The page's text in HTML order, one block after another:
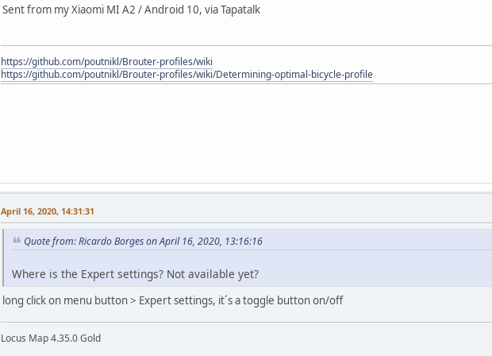
Sent from my Xiaomi MI A2 / Android 10, via Tapatalk
https://github.com/poutnikl/Brouter-profiles/wiki
https://github.com/poutnikl/Brouter-profiles/wiki/Determining-optimal-bicycle-profile
April 16, 2020, 14:31:31
Quote from: Ricardo Borges on April 16, 2020, 13:16:16
Where is the Expert settings? Not available yet?
long click on menu button > Expert settings, it´s a toggle button on/off
Locus Map 4.35.0 Gold